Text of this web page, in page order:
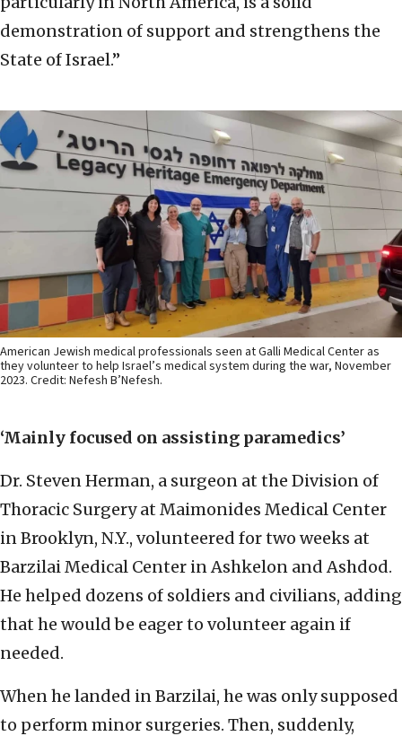
demonstration of support and strengthens the
State of Israel.”
American Jewish medical professionals seen at Galli Medical Center as
they volunteer to help Israel’s medical system during the war, November
2023. Credit: Nefesh B’Nefesh.
‘Mainly focused on assisting paramedics’
Dr. Steven Herman, a surgeon at the Division of
Thoracic Surgery at Maimonides Medical Center
in Brooklyn, N.Y., volunteered for two weeks at
Barzilai Medical Center in Ashkelon and Ashdod.
He helped dozens of soldiers and civilians, adding
that he would be eager to volunteer again if
needed.
When he landed in Barzilai, he was only supposed
to perform minor surgeries. Then, suddenly,